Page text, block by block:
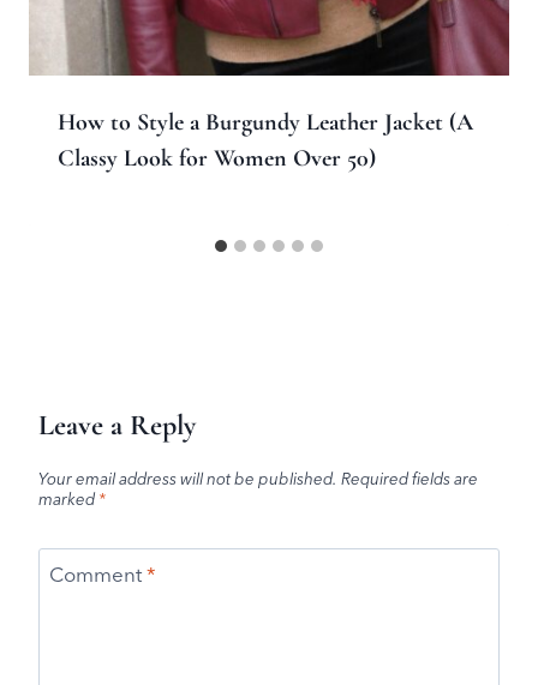
How to Style a Burgundy Leather Jacket (A
Classy Look for Women Over 50)
Leave a Reply
Your email address will not be published. Required fields are
marked*
Comment*